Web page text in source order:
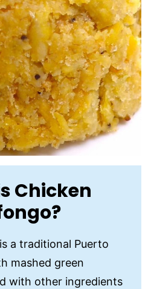
Chicken
a traditional Puerto
mashed green
with other ingredients